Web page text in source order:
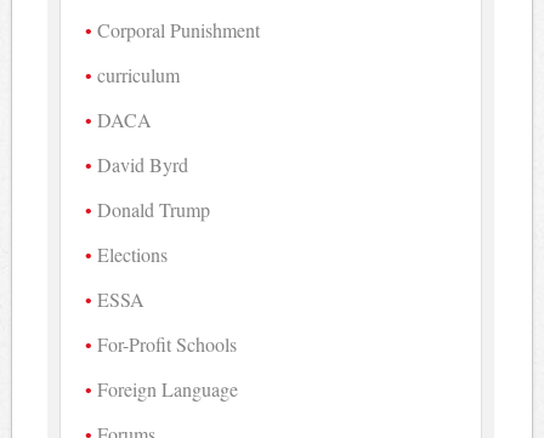
Corporal Punishment
curriculum
DACA
David Byrd
Donald Trump
Elections
ESSA
For-Profit Schools
Foreign Language